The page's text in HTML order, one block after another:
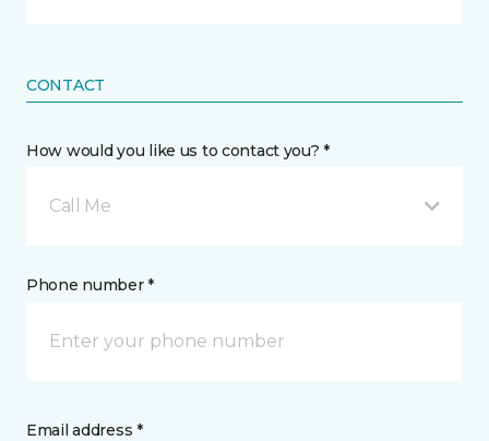
CONTACT
How would you like us to contact you? *
Call Me
Phone number *
Email address *